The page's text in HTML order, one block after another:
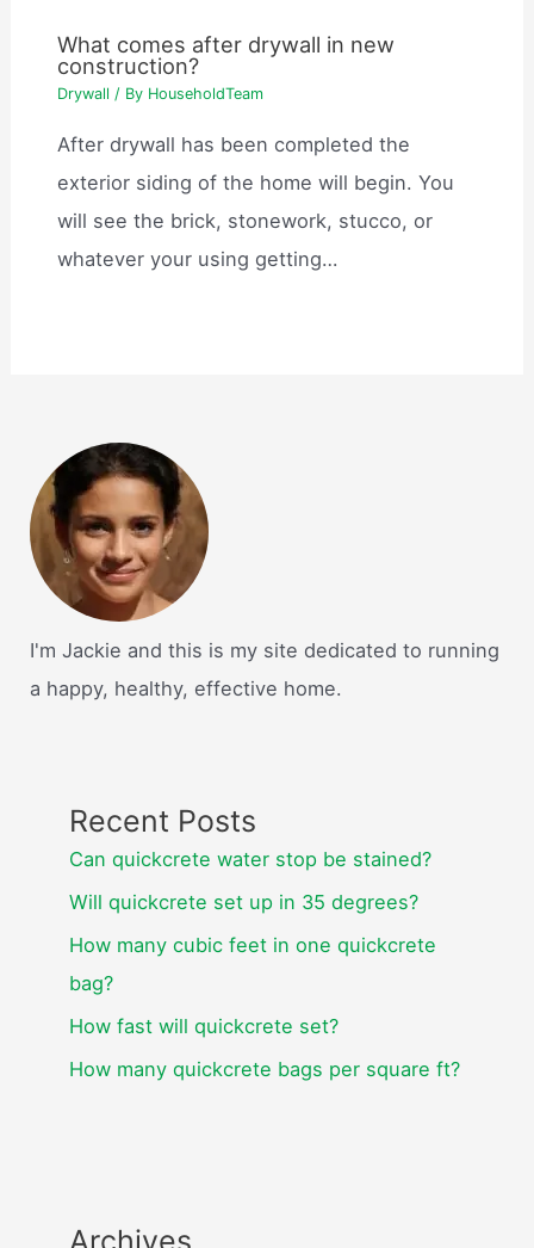
What comes after drywall in new
construction?
Drywall / By HouseholdTeam
After drywall has been completed the
exterior siding of the home will begin. You
will see the brick, stonework, stucco, or
whatever your using getting…
I'm Jackie and this is my site dedicated to running
a happy, healthy, effective home.
Recent Posts
Can quickcrete water stop be stained?
Will quickcrete set up in 35 degrees?
How many cubic feet in one quickcrete
bag?
How fast will quickcrete set?
How many quickcrete bags per square ft?